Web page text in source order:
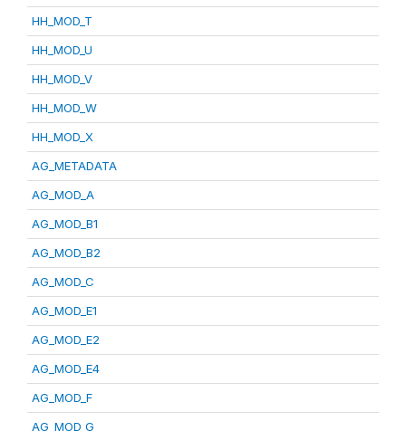
HH_MOD_T
HH_MOD_U
HH_MOD_V
HH_MOD_W
HH_MOD_X
AG_METADATA
AG_MOD_A
AG_MOD_B1
AG_MOD_B2
AG_MOD_C
AG_MOD_E1
AG_MOD_E2
AG_MOD_E4
AG_MOD_F
AG_MOD_G